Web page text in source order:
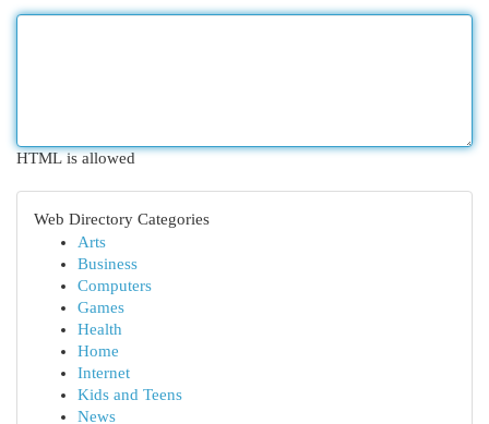
HTML is allowed
Web Directory Categories
Arts
Business
Computers
Games
Health
Home
Internet
Kids and Teens
News